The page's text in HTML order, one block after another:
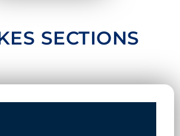
SECTIONS